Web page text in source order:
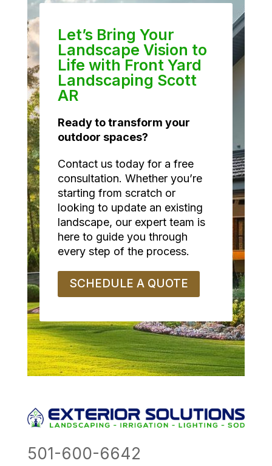
Let’s Bring Your
Landscape Vision to
Life with Front Yard
Landscaping Scott
AR
Ready to transform your
outdoor spaces?
Contact us today for a free
consultation. Whether you’re
starting from scratch or
looking to update an existing
landscape, our expert team is
here to guide you through
every step of the process.
SCHEDULE A QUOTE
501-600-6642